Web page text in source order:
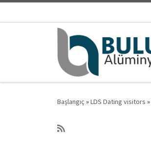
Başlangıç »LDS Dating visitors »